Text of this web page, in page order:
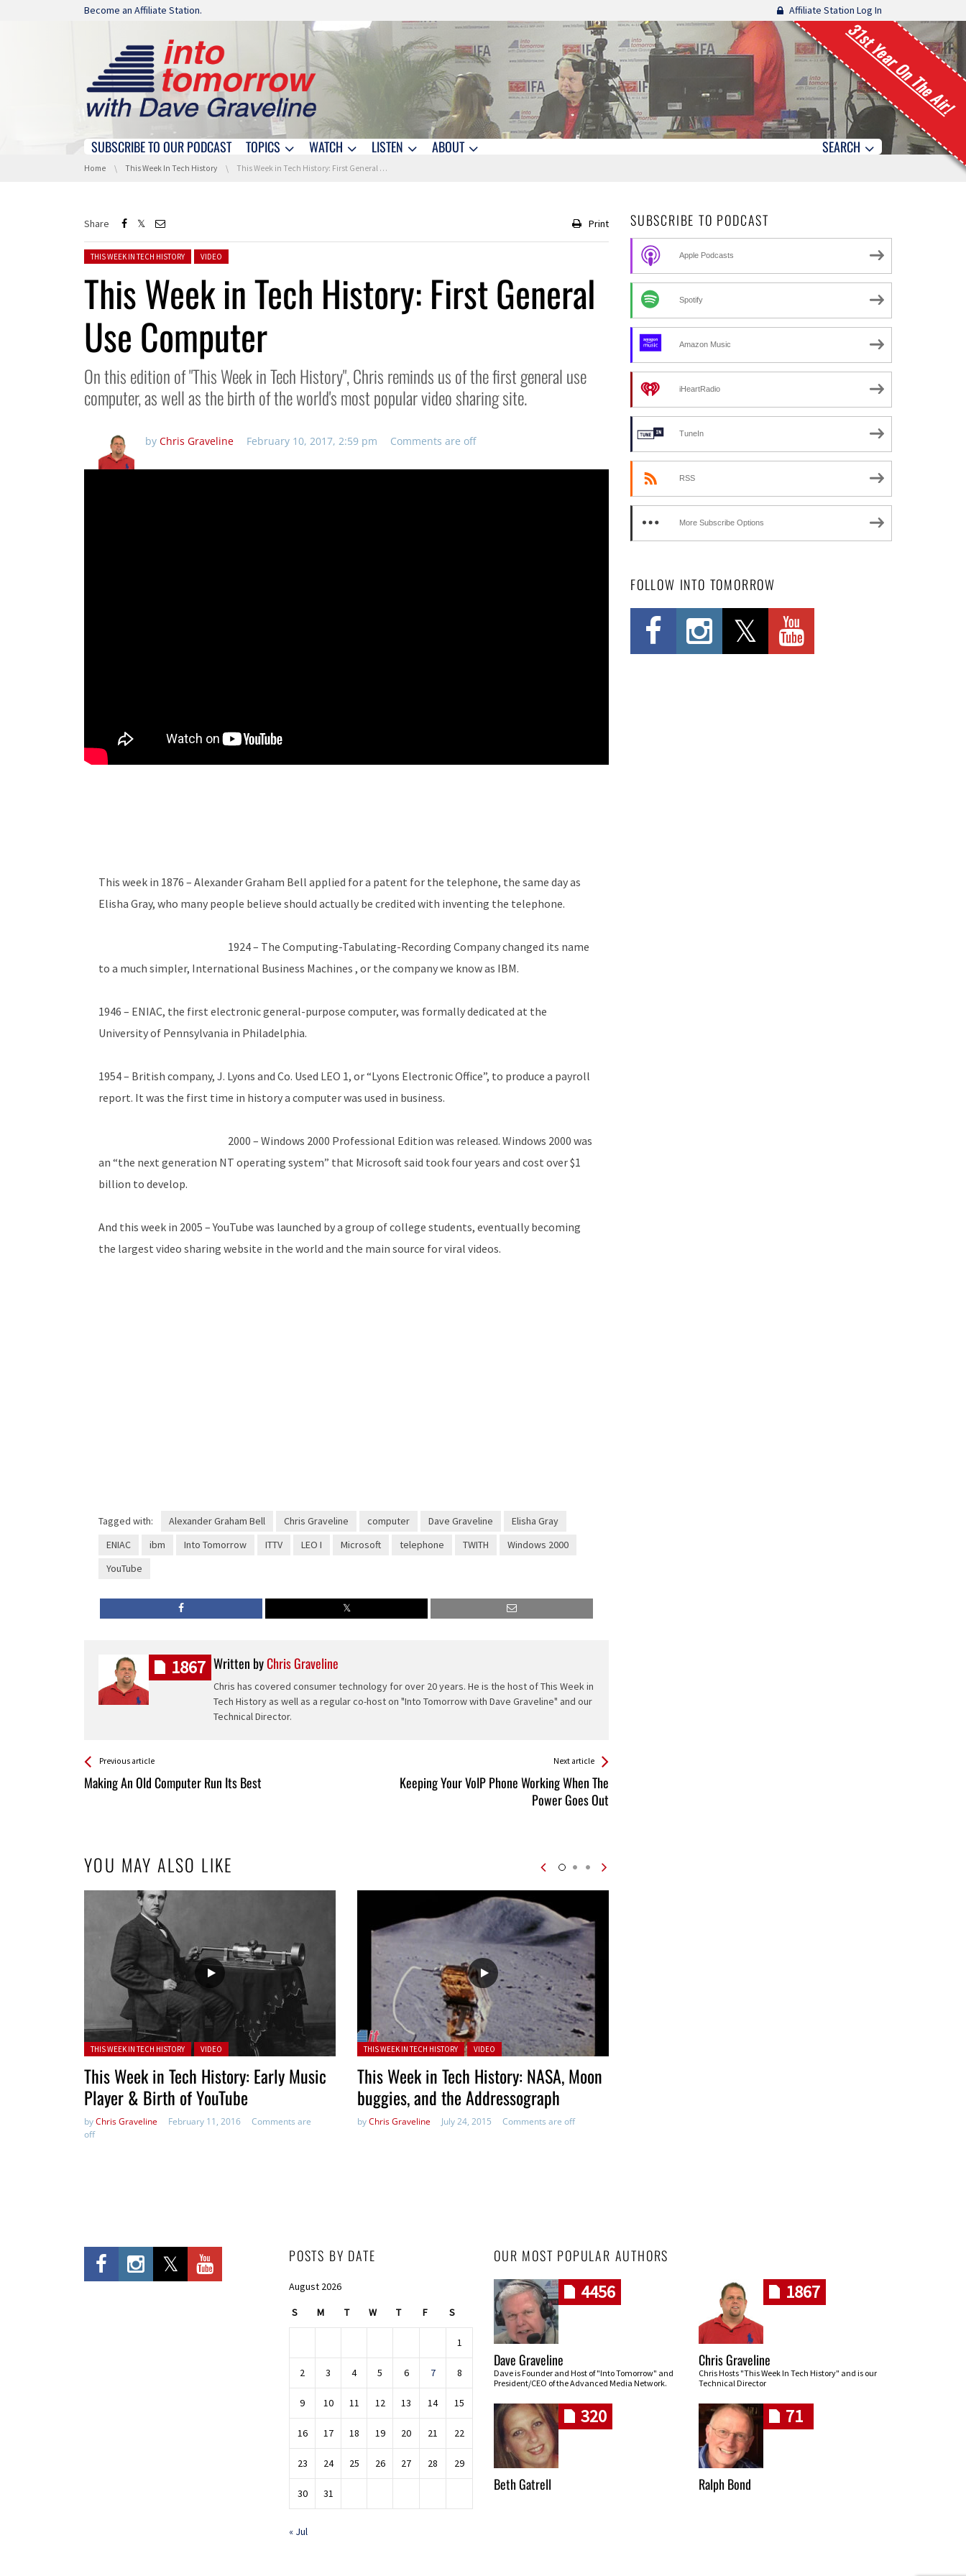
Skip navigation
Become an Affiliate Station. Affiliate Station Log In
31st Year On The Air!
Skip navigation
SUBSCRIBE TO OUR PODCAST TOPICS WATCH LISTEN ABOUT SEARCH
You are here:
Home This Week In Tech History This Week in Tech History: First General Use Computer
Share Print
Posted in:
THIS WEEK IN TECH HISTORY VIDEO
This Week in Tech History: First General
Use Computer
On this edition of "This Week in Tech History", Chris reminds us of the first general use
computer, as well as the birth of the world's most popular video sharing site.
by Chris Graveline February 10, 2017, 2:59 pm Comments are off
This week in 1876 – Alexander Graham Bell applied for a patent for the telephone, the same day as
Elisha Gray, who many people believe should actually be credited with inventing the telephone.
1924 – The Computing-Tabulating-Recording Company changed its name
to a much simpler, International Business Machines , or the company we know as IBM.
1946 – ENIAC, the first electronic general-purpose computer, was formally dedicated at the
University of Pennsylvania in Philadelphia.
1954 – British company, J. Lyons and Co. Used LEO 1, or “Lyons Electronic Office”, to produce a payroll
report. It was the first time in history a computer was used in business.
2000 – Windows 2000 Professional Edition was released. Windows 2000 was
an “the next generation NT operating system” that Microsoft said took four years and cost over $1
billion to develop.
And this week in 2005 – YouTube was launched by a group of college students, eventually becoming
the largest video sharing website in the world and the main source for viral videos.
Tagged with: Alexander Graham Bell Chris Graveline computer Dave Graveline
Elisha Gray
ENIAC
ibm Into Tomorrow ITTV LEO I Microsoft telephone TWITH
Windows 2000
YouTube
Written byChris Graveline
Chris has covered consumer technology for over 20 years. He is the host of This Week in
Tech History as well as a regular co-host on "Into Tomorrow with Dave Graveline" and our
Technical Director.
1867
See more
Previous article
Making An Old Computer Run Its Best
Back
All
Entries
Next article
Keeping Your VoIP Phone Working When The
Power Goes Out
YOU MAY ALSO LIKE
Posted in:
THIS WEEK IN TECH HISTORY VIDEO
This Week in Tech History: Early Music
Player & Birth of YouTube
byChris Graveline February 11, 2016
Comments are
off
Posted in:
THIS WEEK IN TECH HISTORY VIDEO
This Week in Tech History: NASA, Moon
buggies, and the Addressograph
byChris Graveline July 24, 2015 Comments are off
SUBSCRIBE TO PODCAST
Apple Podcasts
Spotify
Amazon Music
iHeartRadio
TuneIn
RSS
More Subscribe Options
FOLLOW INTO TOMORROW
POSTS BY DATE
August 2026
S M T W T F S
1
2 3 4 5 6 7 8
9 10 11 12 13 14 15
16 17 18 19 20 21 22
23 24 25 26 27 28 29
30 31
« Jul
OUR MOST POPULAR AUTHORS
4456
Dave Graveline
Dave is Founder and Host of "Into Tomorrow" and
President/CEO of the Advanced Media Network.
1867
Chris Graveline
Chris Hosts "This Week In Tech History" and is our
Technical Director
320
Beth Gatrell
71
Ralph Bond